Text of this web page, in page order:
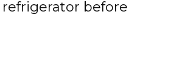
before